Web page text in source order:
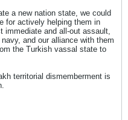
a new nation state, we could
for actively helping them in
immediate and all-out assault,
and our alliance with them
the Turkish vassal state to
territorial dismemberment is